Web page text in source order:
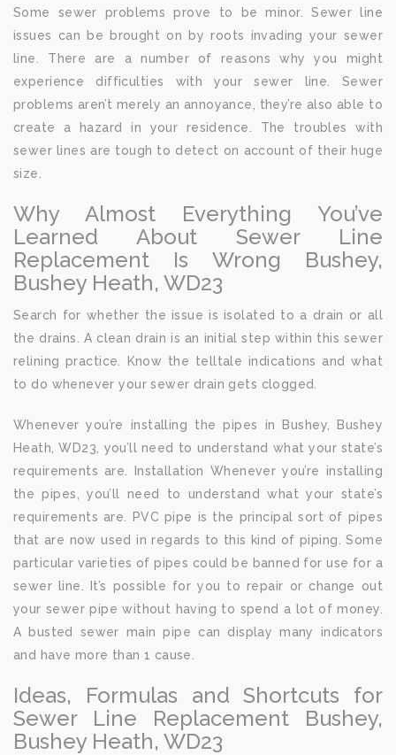
Some sewer problems prove to be minor. Sewer line
issues can be brought on by roots invading your sewer
line. There are a number of reasons why you might
experience difficulties with your sewer line. Sewer
problems aren’t merely an annoyance, they’re also able to
create a hazard in your residence. The troubles with
sewer lines are tough to detect on account of their huge
size.
Why Almost Everything You’ve
Learned About Sewer Line
Replacement Is Wrong Bushey,
Bushey Heath, WD23
Search for whether the issue is isolated to a drain or all
the drains. A clean drain is an initial step within this sewer
relining practice. Know the telltale indications and what
to do whenever your sewer drain gets clogged.
Whenever you’re installing the pipes in Bushey, Bushey
Heath, WD23, you’ll need to understand what your state’s
requirements are. Installation Whenever you’re installing
the pipes, you’ll need to understand what your state’s
requirements are. PVC pipe is the principal sort of pipes
that are now used in regards to this kind of piping. Some
particular varieties of pipes could be banned for use for a
sewer line. It’s possible for you to repair or change out
your sewer pipe without having to spend a lot of money.
A busted sewer main pipe can display many indicators
and have more than 1 cause.
Ideas, Formulas and Shortcuts for
Sewer Line Replacement Bushey,
Bushey Heath, WD23